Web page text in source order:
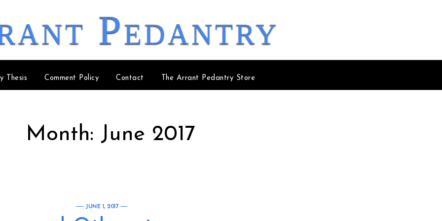
Pedantry
Thesis Comment Policy Contact The Arrant Pedantry Store
Month: June 2017
JUNE 1, 2017